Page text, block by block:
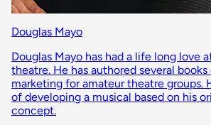
Douglas Mayo
Douglas Mayo has had a life long love
theatre. He has authored several
marketing for amateur theatre groups.
of developing a musical based on his
concept.